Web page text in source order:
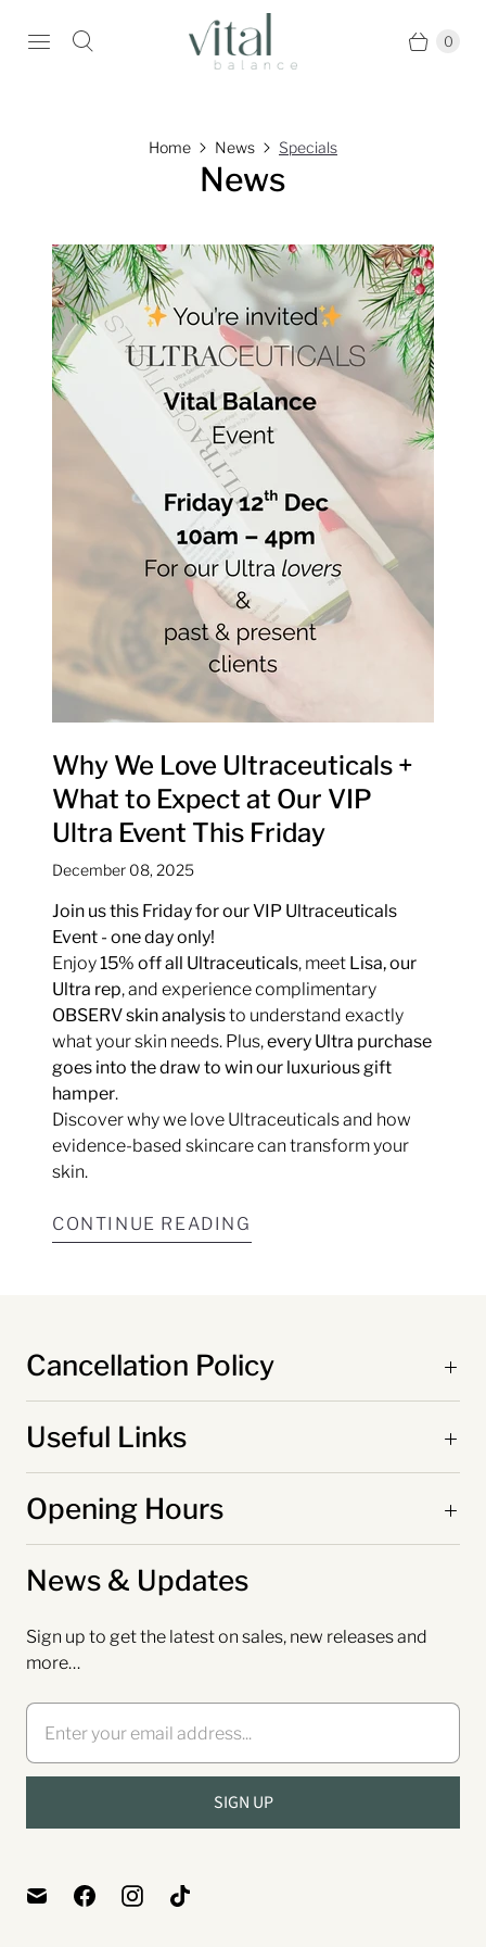
0
Home News Specials
News
Why We Love Ultraceuticals +
What to Expect at Our VIP
Ultra Event This Friday
December 08, 2025
Join us this Friday for our VIP Ultraceuticals
Event - one day only!
Enjoy15% off all Ultraceuticals, meet Lisa, our
Ultra rep, and experience complimentary
OBSERV skin analysisto understand exactly
what your skin needs. Plus,every Ultra purchase
goes into the draw to win our luxurious gift
hamper.
Discover why we love Ultraceuticals and how
evidence-based skincare can transform your
skin.
CONTINUE READING
Cancellation Policy
Useful Links
Opening Hours
News & Updates
Sign up to get the latest on sales, new releases and
more…